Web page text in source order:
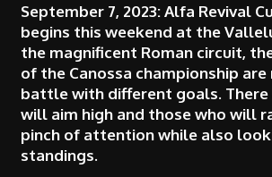
September 7, 2023:Alfa Revival
begins this weekend at the
the magnificent Roman circuit,
of the Canossa championship
battle with different goals. There
will aim high and those who will
pinch of attention while also
standings.